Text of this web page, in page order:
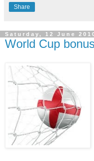
Share
Saturday, 12 June
World Cup